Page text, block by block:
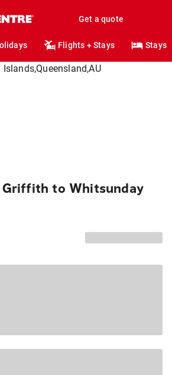
Get a quote
Flights + Stays Stays
to Whitsunday